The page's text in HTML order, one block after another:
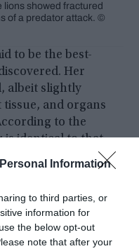
Information
to third parties, or
information for
the below opt-out
note that after your
lions showed fractured
of a predator attack. ©
to be the best-
Her
albeit slightly
and organs
to the
is identical to that
that